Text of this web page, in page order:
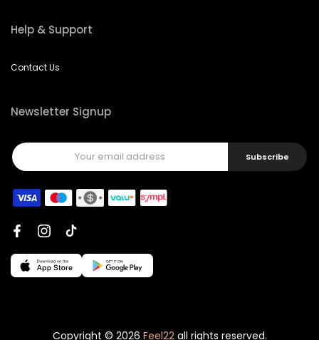
Help & Support
Contact Us
Newsletter Signup
Subscribe
Copyright © 2026 Feel22all rights reserved.